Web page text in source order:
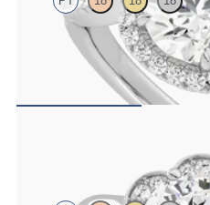
Round centre diamond and pavé
NZ$5,350